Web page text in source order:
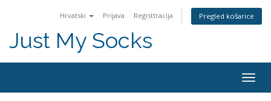
Hrvatski Prijava Registtracija Pregled košarice
Just My Socks